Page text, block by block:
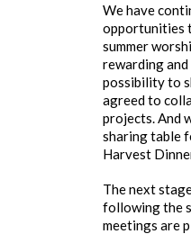
We have
opportunities
summer
rewarding and
possibility to
agreed to
projects. And
sharing table
Harvest
The next
following the
meetings are